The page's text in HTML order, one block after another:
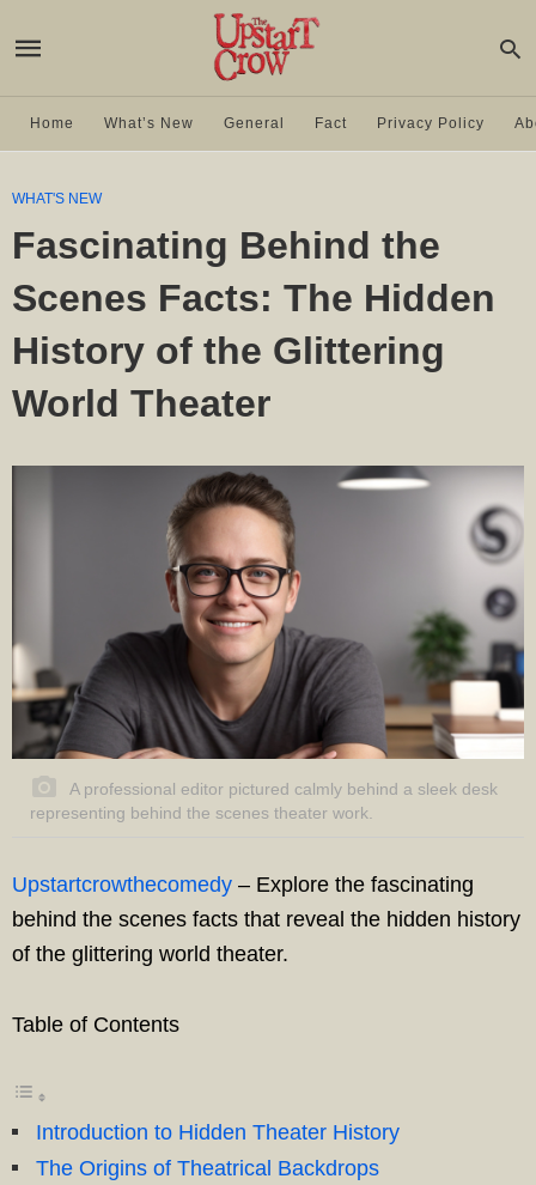
Home What’s New General Fact Privacy Policy
WHAT'S NEW
Fascinating Behind the
Scenes Facts: The Hidden
History of the Glittering
World Theater
A professional editor pictured calmly behind a sleek desk
representing behind the scenes theater work.
Upstartcrowthecomedy – Explore the fascinating
behind the scenes facts that reveal the hidden history
of the glittering world theater.
Table of Contents
Introduction to Hidden Theater History
The Origins of Theatrical Backdrops